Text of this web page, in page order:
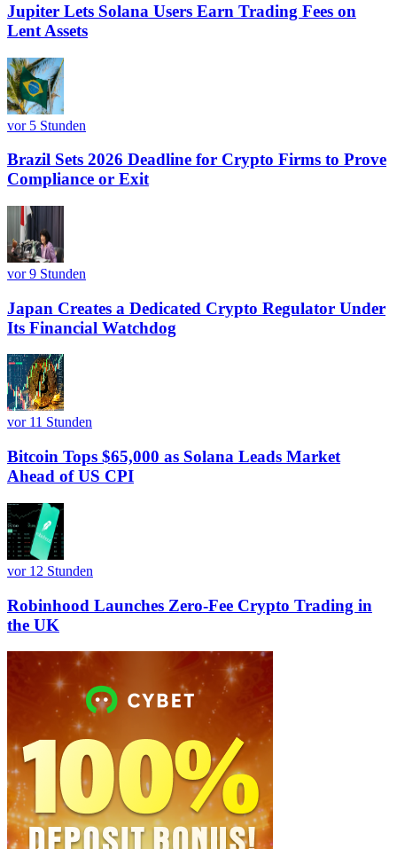
Jupiter Lets Solana Users Earn Trading Fees on
Lent Assets
vor 5 Stunden
Brazil Sets 2026 Deadline for Crypto Firms to Prove
Compliance or Exit
vor 9 Stunden
Japan Creates a Dedicated Crypto Regulator Under
Its Financial Watchdog
vor 11 Stunden
Bitcoin Tops $65,000 as Solana Leads Market
Ahead of US CPI
vor 12 Stunden
Robinhood Launches Zero-Fee Crypto Trading in
the UK